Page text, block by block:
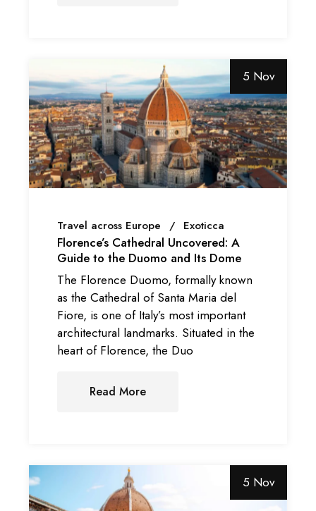
5 Nov
Travel across Europe Exoticca
Florence’s Cathedral Uncovered: A
Guide to the Duomo and Its Dome
The Florence Duomo, formally known
as the Cathedral of Santa Maria del
Fiore, is one of Italy’s most important
architectural landmarks. Situated in the
heart of Florence, the Duo
Read More
5 Nov